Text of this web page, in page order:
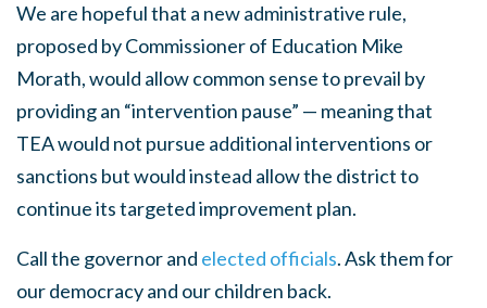
We are hopeful that a new administrative rule,
proposed by Commissioner of Education Mike
Morath, would allow common sense to prevail by
providing an “intervention pause” — meaning that
TEA would not pursue additional interventions or
sanctions but would instead allow the district to
continue its targeted improvement plan.
Call the governor and elected officials. Ask them for
our democracy and our children back.